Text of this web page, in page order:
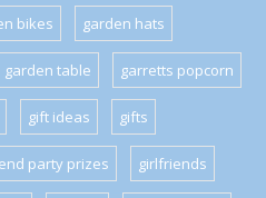
bikes garden hats
garden table garretts popcorn
gift ideas gifts
party prizes girlfriends